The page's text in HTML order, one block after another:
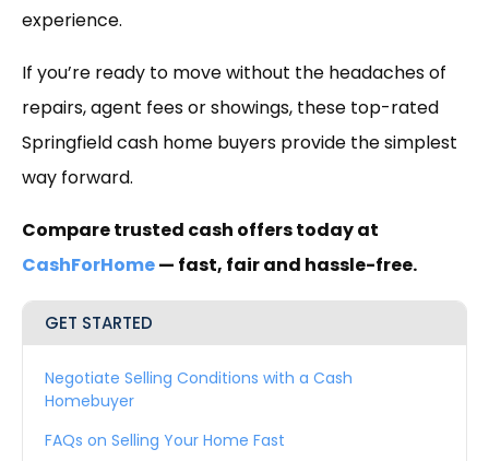
experience.
If you’re ready to move without the headaches of
repairs, agent fees or showings, these top-rated
Springfield cash home buyers provide the simplest
way forward.
Compare trusted cash offers today at
CashForHome— fast, fair and hassle-free.
GET STARTED
Negotiate Selling Conditions with a Cash
Homebuyer
FAQs on Selling Your Home Fast